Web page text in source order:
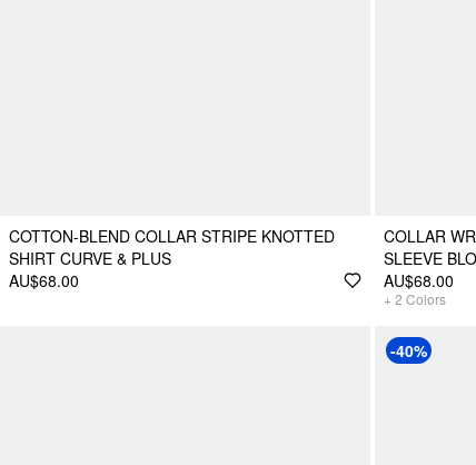
COTTON-BLEND COLLAR STRIPE KNOTTED
SHIRT CURVE & PLUS
AU$68.00
COLLAR
SLEEVE
AU$68.00
+ 2 Colors
-40%